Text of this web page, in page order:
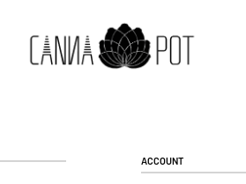
Account